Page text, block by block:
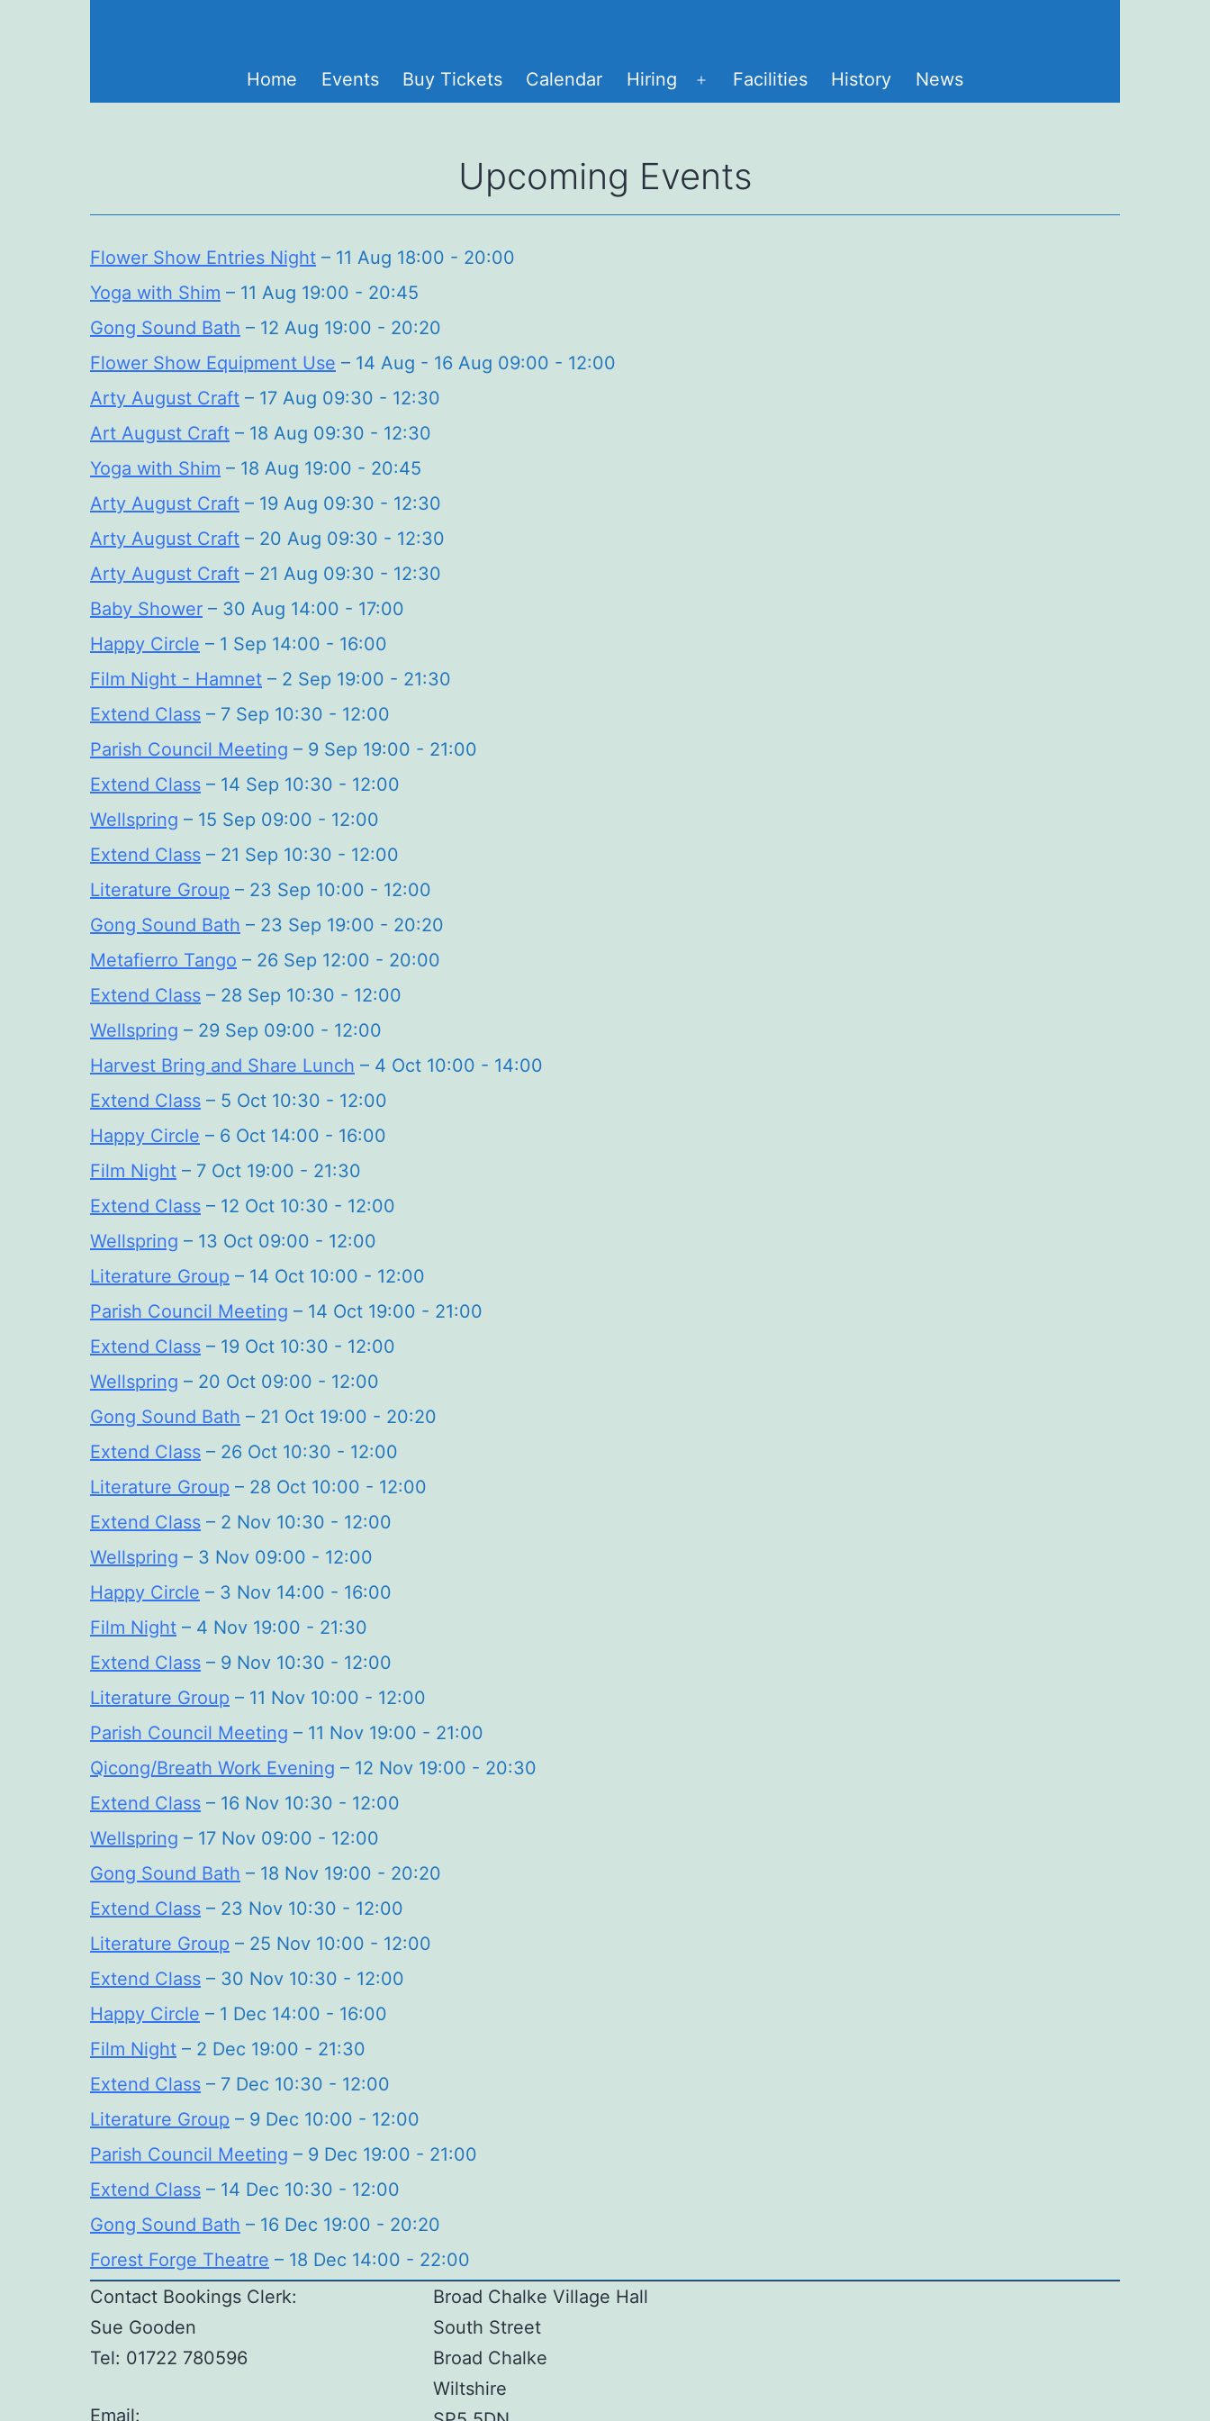
Home Events Buy Tickets Calendar Hiring
Open
Facilities History News
Upcoming Events
Flower Show Entries Night – 11 Aug 18:00 - 20:00
Yoga with Shim – 11 Aug 19:00 - 20:45
Gong Sound Bath – 12 Aug 19:00 - 20:20
Flower Show Equipment Use – 14 Aug - 16 Aug 09:00 - 12:00
Arty August Craft – 17 Aug 09:30 - 12:30
Art August Craft – 18 Aug 09:30 - 12:30
Yoga with Shim – 18 Aug 19:00 - 20:45
Arty August Craft – 19 Aug 09:30 - 12:30
Arty August Craft – 20 Aug 09:30 - 12:30
Arty August Craft – 21 Aug 09:30 - 12:30
Baby Shower – 30 Aug 14:00 - 17:00
Happy Circle – 1 Sep 14:00 - 16:00
Film Night - Hamnet – 2 Sep 19:00 - 21:30
Extend Class – 7 Sep 10:30 - 12:00
Parish Council Meeting – 9 Sep 19:00 - 21:00
Extend Class – 14 Sep 10:30 - 12:00
Wellspring – 15 Sep 09:00 - 12:00
Extend Class – 21 Sep 10:30 - 12:00
Literature Group – 23 Sep 10:00 - 12:00
Gong Sound Bath – 23 Sep 19:00 - 20:20
Metafierro Tango – 26 Sep 12:00 - 20:00
Extend Class – 28 Sep 10:30 - 12:00
Wellspring – 29 Sep 09:00 - 12:00
Harvest Bring and Share Lunch – 4 Oct 10:00 - 14:00
Extend Class – 5 Oct 10:30 - 12:00
Happy Circle – 6 Oct 14:00 - 16:00
Film Night – 7 Oct 19:00 - 21:30
Extend Class – 12 Oct 10:30 - 12:00
Wellspring – 13 Oct 09:00 - 12:00
Literature Group – 14 Oct 10:00 - 12:00
Parish Council Meeting – 14 Oct 19:00 - 21:00
Extend Class – 19 Oct 10:30 - 12:00
Wellspring – 20 Oct 09:00 - 12:00
Gong Sound Bath – 21 Oct 19:00 - 20:20
Extend Class – 26 Oct 10:30 - 12:00
Literature Group – 28 Oct 10:00 - 12:00
Extend Class – 2 Nov 10:30 - 12:00
Wellspring – 3 Nov 09:00 - 12:00
Happy Circle – 3 Nov 14:00 - 16:00
Film Night – 4 Nov 19:00 - 21:30
Extend Class – 9 Nov 10:30 - 12:00
Literature Group – 11 Nov 10:00 - 12:00
Parish Council Meeting – 11 Nov 19:00 - 21:00
Qicong/Breath Work Evening – 12 Nov 19:00 - 20:30
Extend Class – 16 Nov 10:30 - 12:00
Wellspring – 17 Nov 09:00 - 12:00
Gong Sound Bath – 18 Nov 19:00 - 20:20
Extend Class – 23 Nov 10:30 - 12:00
Literature Group – 25 Nov 10:00 - 12:00
Extend Class – 30 Nov 10:30 - 12:00
Happy Circle – 1 Dec 14:00 - 16:00
Film Night – 2 Dec 19:00 - 21:30
Extend Class – 7 Dec 10:30 - 12:00
Literature Group – 9 Dec 10:00 - 12:00
Parish Council Meeting – 9 Dec 19:00 - 21:00
Extend Class – 14 Dec 10:30 - 12:00
Gong Sound Bath – 16 Dec 19:00 - 20:20
Forest Forge Theatre – 18 Dec 14:00 - 22:00
Contact Bookings Clerk:
Sue Gooden
Tel: 01722 780596
Email:
Broad Chalke Village Hall
South Street
Broad Chalke
Wiltshire